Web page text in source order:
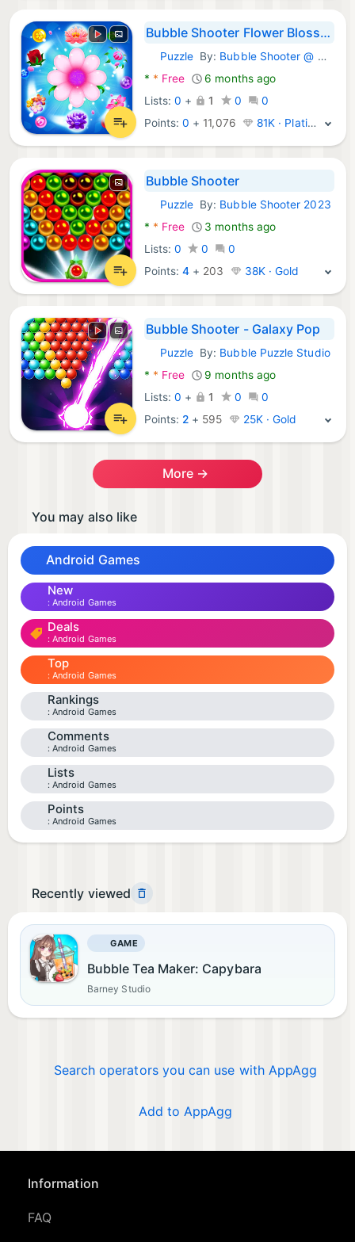
Bubble Shooter Flower Blossom
Android Games:
PuzzleBy: Bubble Shooter @ MadOverGames
* * Free
6 months ago
Lists: 0 + 1 0
0
Points:0 + 11,076 81K · Platinum
Bubble Shooter
Android Games:
PuzzleBy: Bubble Shooter 2023
* * Free
3 months ago
Lists: 0 0
0
Points:4 + 203 38K · Gold
Bubble Shooter - Galaxy Pop
Android Games:
PuzzleBy: Bubble Puzzle Studio
* * Free
9 months ago
Lists: 0 + 1 0
0
Points: 2 + 595 25K · Gold
More →
You may also like
Android Games
New
Android Games
Deals
Android Games
Top
Android Games
Rankings
Android Games
Comments
Android Games
Lists
Android Games
Points
Android Games
Recently viewed
GAME
Bubble Tea Maker: Capybara
Barney Studio
Search operators you can use with AppAgg
Add to AppAgg
Information
FAQ